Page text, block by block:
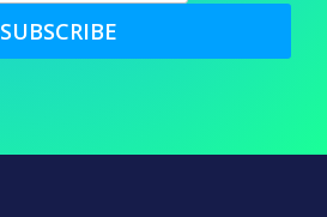
SUBSCRIBE